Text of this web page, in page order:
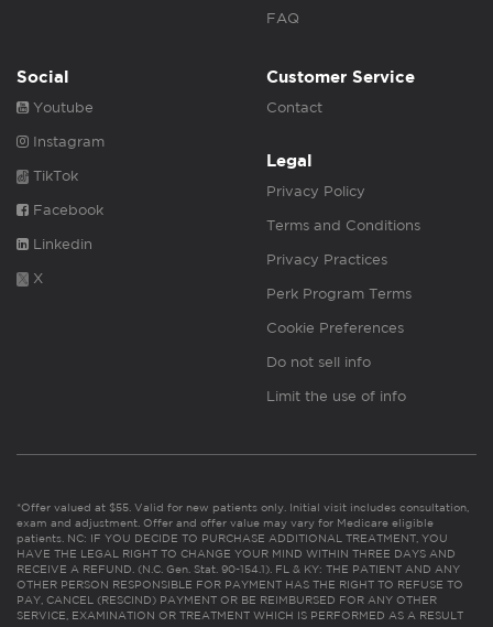
FAQ
Social
Youtube
Instagram
TikTok
Facebook
Linkedin
X
Customer Service
Contact
Legal
Privacy Policy
Terms and Conditions
Privacy Practices
Perk Program Terms
Cookie Preferences
Do not sell info
Limit the use of info
*Offer valued at $55. Valid for new patients only. Initial visit includes consultation,
exam and adjustment. Offer and offer value may vary for Medicare eligible
patients. NC: IF YOU DECIDE TO PURCHASE ADDITIONAL TREATMENT, YOU
HAVE THE LEGAL RIGHT TO CHANGE YOUR MIND WITHIN THREE DAYS AND
RECEIVE A REFUND. (N.C. Gen. Stat. 90-154.1). FL & KY: THE PATIENT AND ANY
OTHER PERSON RESPONSIBLE FOR PAYMENT HAS THE RIGHT TO REFUSE TO
PAY, CANCEL (RESCIND) PAYMENT OR BE REIMBURSED FOR ANY OTHER
SERVICE, EXAMINATION OR TREATMENT WHICH IS PERFORMED AS A RESULT